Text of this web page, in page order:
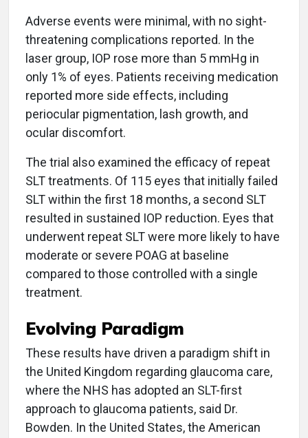
Adverse events were minimal, with no sight-
threatening complications reported. In the
laser group, IOP rose more than 5 mmHg in
only 1% of eyes. Patients receiving medication
reported more side effects, including
periocular pigmentation, lash growth, and
ocular discomfort.
The trial also examined the efficacy of repeat
SLT treatments. Of 115 eyes that initially failed
SLT within the first 18 months, a second SLT
resulted in sustained IOP reduction. Eyes that
underwent repeat SLT were more likely to have
moderate or severe POAG at baseline
compared to those controlled with a single
treatment.
Evolving Paradigm
These results have driven a paradigm shift in
the United Kingdom regarding glaucoma care,
where the NHS has adopted an SLT-first
approach to glaucoma patients, said Dr.
Bowden. In the United States, the American